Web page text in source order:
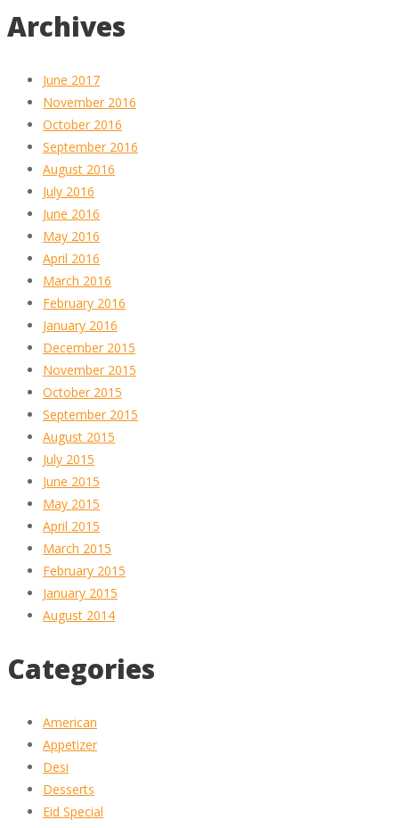
Archives
June 2017
November 2016
October 2016
September 2016
August 2016
July 2016
June 2016
May 2016
April 2016
March 2016
February 2016
January 2016
December 2015
November 2015
October 2015
September 2015
August 2015
July 2015
June 2015
May 2015
April 2015
March 2015
February 2015
January 2015
August 2014
Categories
American
Appetizer
Desi
Desserts
Eid Special